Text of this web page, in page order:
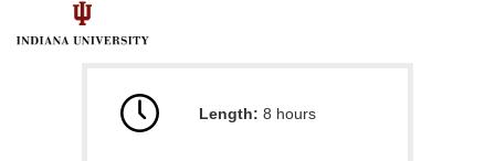
F
Length: 8 hours